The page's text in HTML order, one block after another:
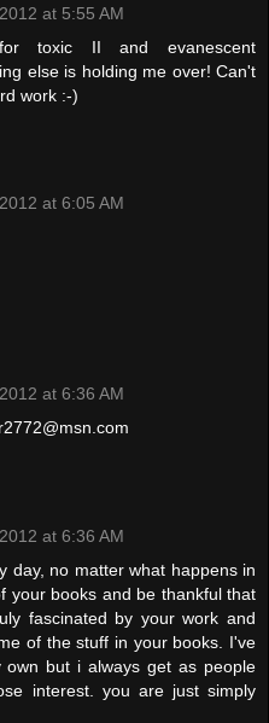
at 5:55 AM
toxic II and evanescent
else is holding me over! Can't
work :-)
at 6:05 AM
at 6:36 AM
at 6:36 AM
day, no matter what happens in
your books and be thankful that
fascinated by your work and
of the stuff in your books. I've
but i always get as people
interest. you are just simply